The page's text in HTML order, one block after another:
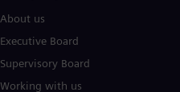
About us
Executive Board
Supervisory Board
Working with us